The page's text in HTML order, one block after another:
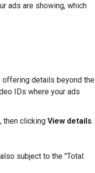
ads are showing, which
offering details beyond the
IDs where your ads
, then clicking View details.
subject to the "Total: